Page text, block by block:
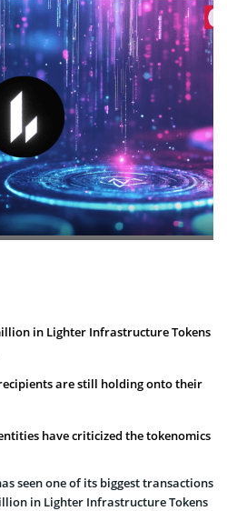
in Lighter Infrastructure Tokens
are still holding onto their
have criticized the tokenomics
seen one of its biggest transactions
in Lighter Infrastructure Tokens